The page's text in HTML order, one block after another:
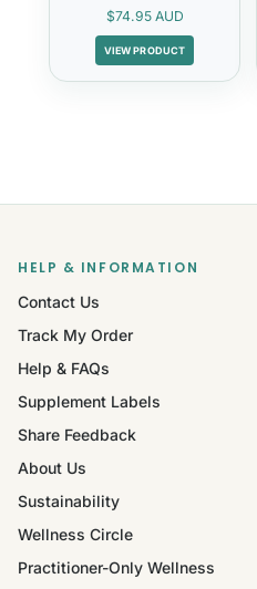
$74.95 AUD
VIEW PRODUCT
HELP & INFORMATION
Contact Us
Track My Order
Help & FAQs
Supplement Labels
Share Feedback
About Us
Sustainability
Wellness Circle
Practitioner-Only Wellness